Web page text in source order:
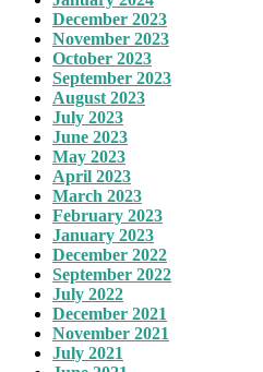
December 2023
November 2023
October 2023
September 2023
August 2023
July 2023
June 2023
May 2023
April 2023
March 2023
February 2023
January 2023
December 2022
September 2022
July 2022
December 2021
November 2021
July 2021